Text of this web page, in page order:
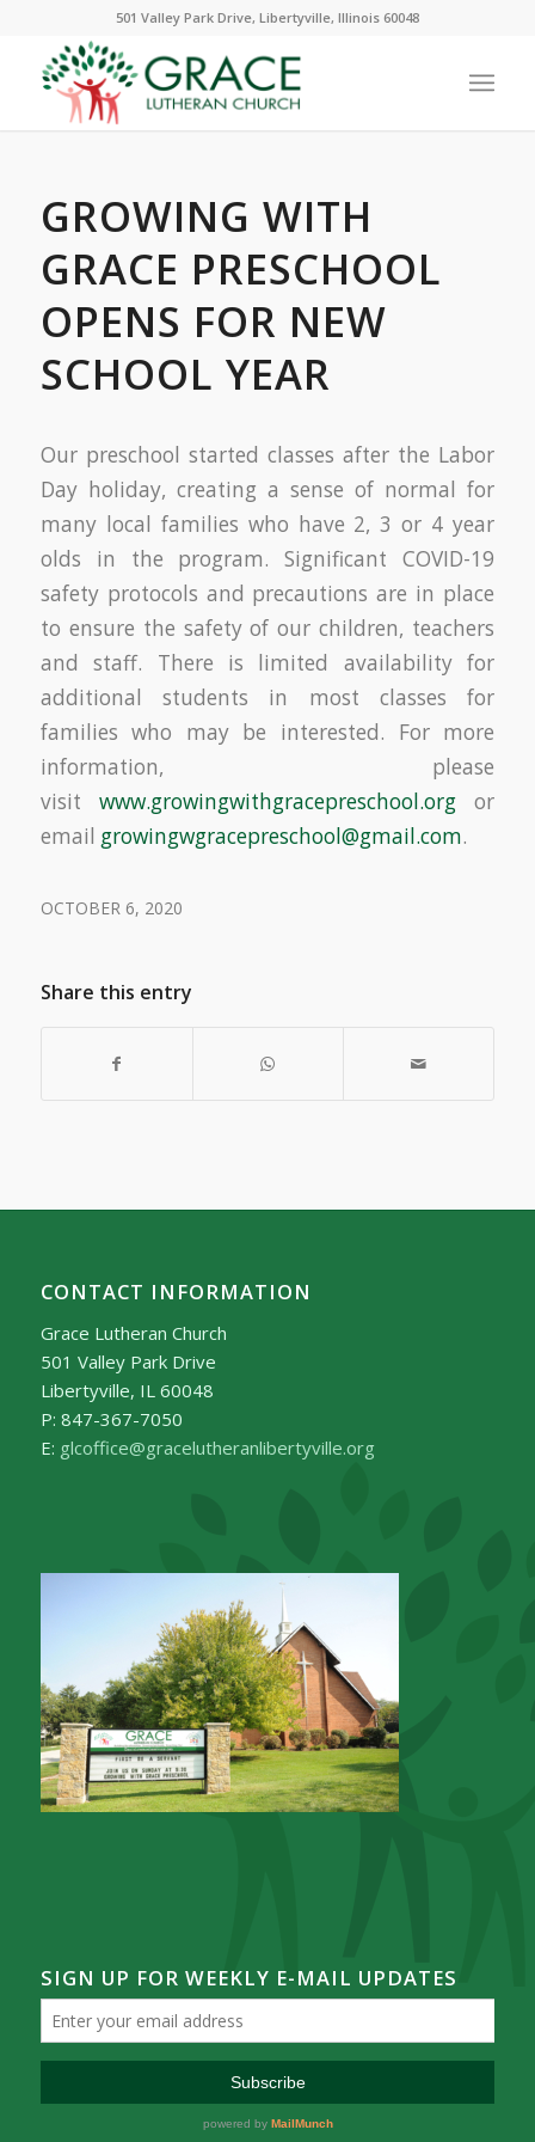
501 Valley Park Drive, Libertyville, Illinois 60048
GROWING WITH
GRACE PRESCHOOL
OPENS FOR NEW
SCHOOL YEAR
Our preschool started classes after the Labor
Day holiday, creating a sense of normal for
many local families who have 2, 3 or 4 year
olds in the program. Significant COVID-19
safety protocols and precautions are in place
to ensure the safety of our children, teachers
and staff. There is limited availability for
additional students in most classes for
families who may be interested. For more
information, please
visit www.growingwithgracepreschool.org or
email growingwgracepreschool@gmail.com.
OCTOBER 6, 2020
Share this entry
CONTACT INFORMATION
Grace Lutheran Church
501 Valley Park Drive
Libertyville, IL 60048
P: 847-367-7050
E: glcoffice@gracelutheranlibertyville.org
SIGN UP FOR WEEKLY E-MAIL UPDATES